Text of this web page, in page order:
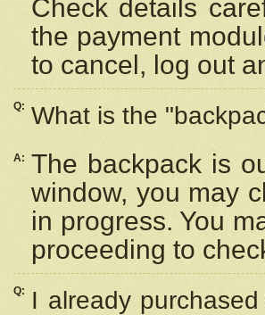
Check details
the payment
to cancel, log out
Q: What is the
A: The backpack is
window, you may
in progress. You
proceeding to
Q:
I already